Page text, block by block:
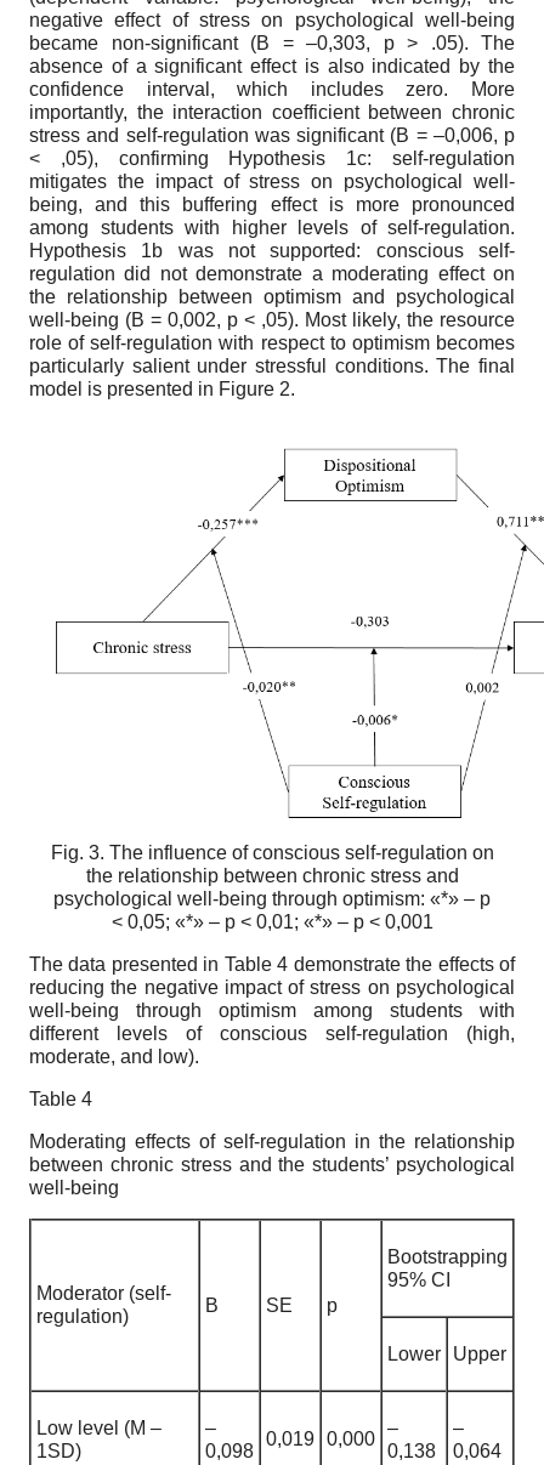
negative effect of stress on psychological well-being
became non-significant (B = –0,303, p > .05). The
absence of a significant effect is also indicated by the
confidence interval, which includes zero. More
importantly, the interaction coefficient between chronic
stress and self-regulation was significant (B = –0,006, p
< ,05), confirming Hypothesis 1c: self-regulation
mitigates the impact of stress on psychological well-
being, and this buffering effect is more pronounced
among students with higher levels of self-regulation.
Hypothesis 1b was not supported: conscious self-
regulation did not demonstrate a moderating effect on
the relationship between optimism and psychological
well-being (B = 0,002, p < ,05). Most likely, the resource
role of self-regulation with respect to optimism becomes
particularly salient under stressful conditions. The final
model is presented in Figure 2.
Fig. 3. The influence of conscious self-regulation on
the relationship between chronic stress and
psychological well-being through optimism: «*» – p
< 0,05; «*» – p < 0,01; «*» – p < 0,001
The data presented in Table 4 demonstrate the effects of
reducing the negative impact of stress on psychological
well-being through optimism among students with
different levels of conscious self-regulation (high,
moderate, and low).
Table 4
Moderating effects of self-regulation in the relationship
between chronic stress and the students’ psychological
well-being
Moderator (self-
regulation)
B SE p
Bootstrapping
95% CI
Lower Upper
Low level (M –
1SD)
–
0,098
0,019 0,000
–
0,138
–
0,064